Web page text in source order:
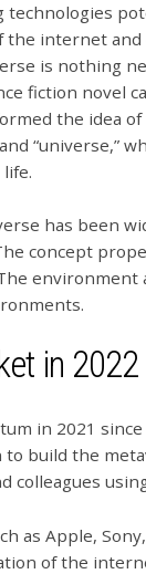
technologies
internet and
is nothing
fiction novel
the idea
“universe,”
has been
concept
in 2022
in 2021
to build the
colleagues
as Apple,
of the